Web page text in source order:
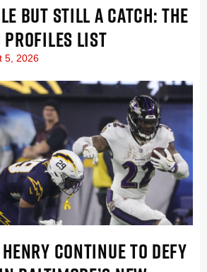
BUT STILL A CATCH: THE
LIST
5, 2026
CONTINUE TO DEFY